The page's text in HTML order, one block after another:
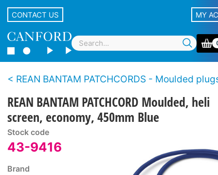
CONTACT US MY
REAN BANTAM PATCHCORDS - Moulded plugs, economy
REAN BANTAM PATCHCORD Moulded, heli
screen, economy, 450mm Blue
Stock code
43-9416
Brand